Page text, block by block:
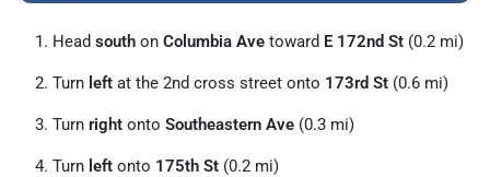
Head south on Columbia Ave toward E 172nd St (0.2 mi)
Turn left at the 2nd cross street onto 173rd St (0.6 mi)
Turn right onto Southeastern Ave (0.3 mi)
Turn left onto 175th St (0.2 mi)